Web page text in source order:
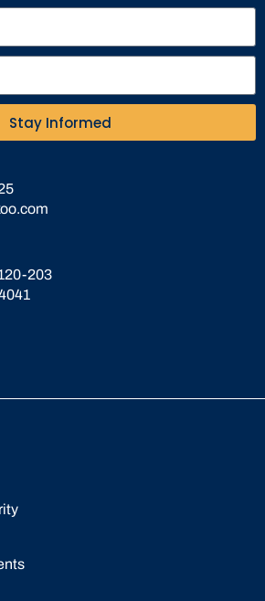
203
Stay Informed